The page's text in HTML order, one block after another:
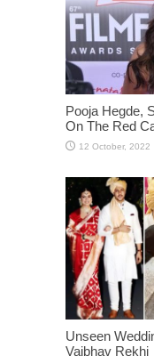
Pooja Hegde,
On The Red
Unseen
Vaibhav Rekhi